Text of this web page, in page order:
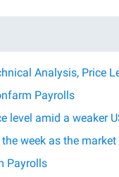
Analysis, Price
Payrolls
level amid a weaker
week as the
Payrolls